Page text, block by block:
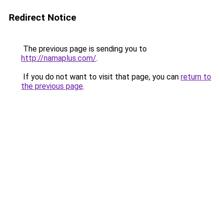
Redirect Notice
The previous page is sending you to
http://namaplus.com/.
If you do not want to visit that page, you can return to
the previous page.